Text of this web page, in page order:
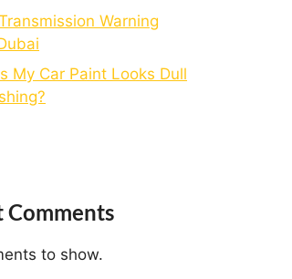
Warning
My Car Paint Looks Dull
Comments
to show.